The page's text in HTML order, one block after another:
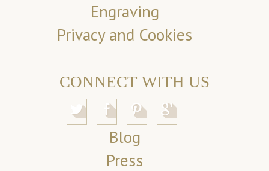
Engraving
Privacy and Cookies
CONNECT WITH US
Blog
Press